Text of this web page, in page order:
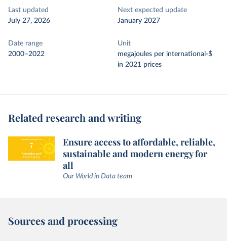
Last updated
July 27, 2026
Next expected update
January 2027
Date range
2000–2022
Unit
megajoules per international-$
in 2021 prices
Related research and writing
Ensure access to affordable, reliable,
sustainable and modern energy for
all
Our World in Data team
Sources and processing